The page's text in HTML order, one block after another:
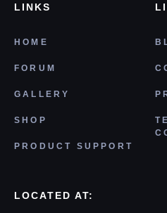
LINKS
HOME
FORUM
GALLERY
SHOP
PRODUCT SUPPORT
LOCATED AT: